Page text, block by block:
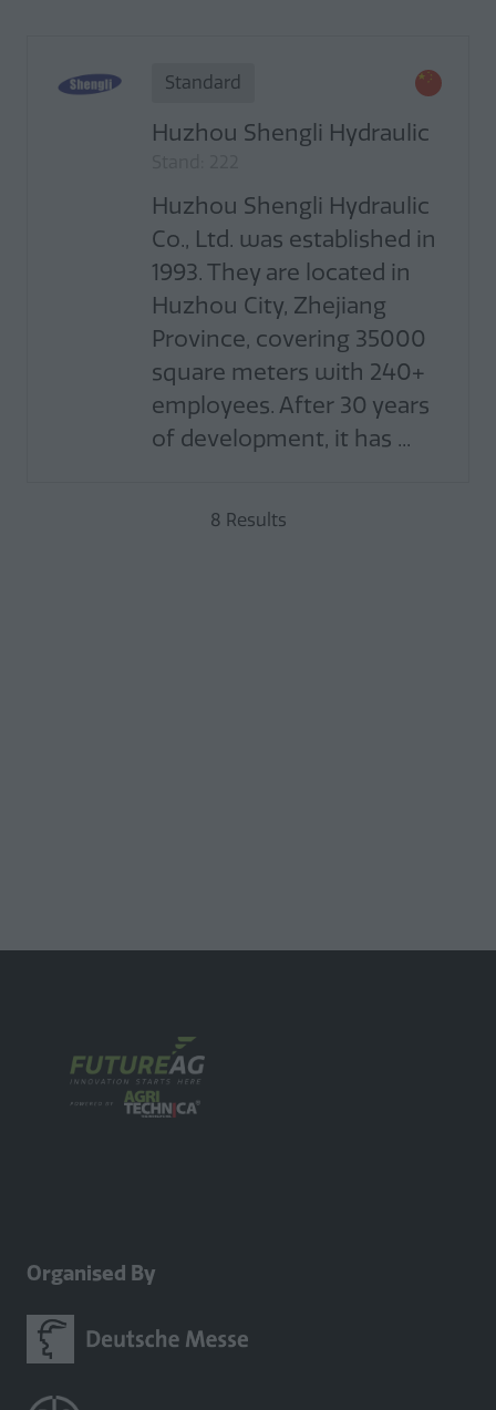
Standard
Huzhou Shengli Hydraulic
Huzhou Shengli Hydraulic
Co., Ltd. was established in
1993. They are located in
Huzhou City, Zhejiang
Province, covering 35000
square meters with 240+
employees. After 30 years
of development, it has ...
8 Results
Organised By